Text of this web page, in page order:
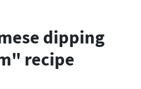
dipping
recipe